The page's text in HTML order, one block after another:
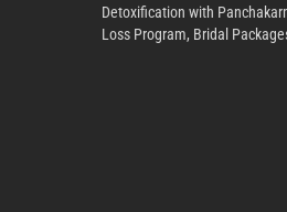
Detoxification with
Loss Program, Bridal